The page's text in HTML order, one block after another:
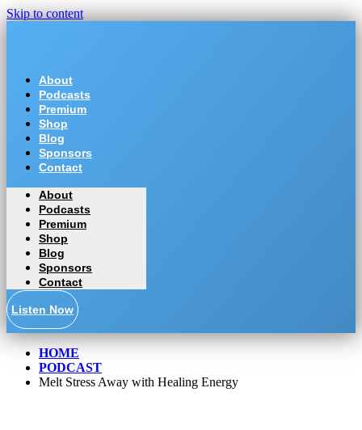
Skip to content
About
Podcasts
Premium
Shop
Blog
Sponsors
Contact
About
Podcasts
Premium
Shop
Blog
Sponsors
Contact
Listen Now
HOME
PODCAST
Melt Stress Away with Healing Energy